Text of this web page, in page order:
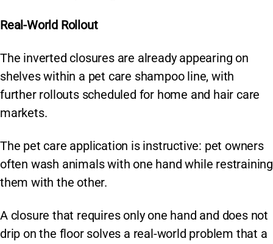
Real-World Rollout
The inverted closures are already appearing on
shelves within a pet care shampoo line, with
further rollouts scheduled for home and hair care
markets.
The pet care application is instructive: pet owners
often wash animals with one hand while restraining
them with the other.
A closure that requires only one hand and does not
drip on the floor solves a real-world problem that a